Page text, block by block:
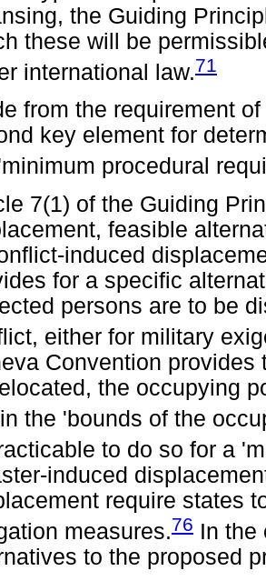
the Guiding
these will be
international law.71
from the requirement
key element for
procedural
7(1) of the Guiding
feasible
induced
for a specific
persons are to be
either for military
Convention
the occupying
the 'bounds of the
to do so for a
induced
require states
measures.76 In the
to the proposed